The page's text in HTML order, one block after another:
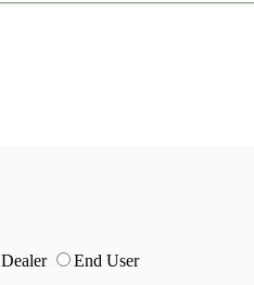
Dealer End User